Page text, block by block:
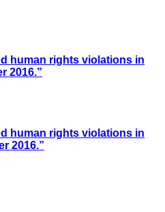
human rights violations in
2016.”
human rights violations in
2016.”